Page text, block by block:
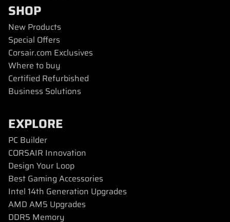
SHOP
New Products
Special Offers
Corsair.com Exclusives
Where to buy
Certified Refurbished
Business Solutions
EXPLORE
PC Builder
CORSAIR Innovation
Design Your Loop
Best Gaming Accessories
Intel 14th Generation Upgrades
AMD AM5 Upgrades
DDR5 Memory